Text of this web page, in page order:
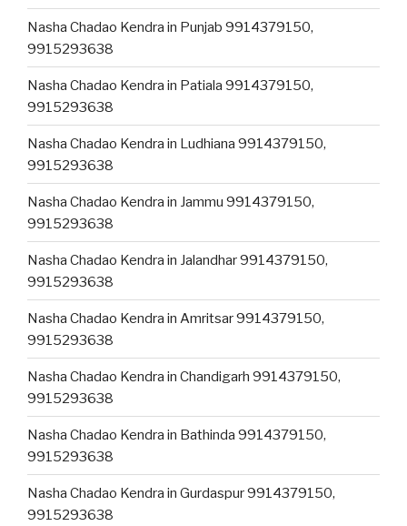
Nasha Chadao Kendra in Punjab 9914379150,
9915293638
Nasha Chadao Kendra in Patiala 9914379150,
9915293638
Nasha Chadao Kendra in Ludhiana 9914379150,
9915293638
Nasha Chadao Kendra in Jammu 9914379150,
9915293638
Nasha Chadao Kendra in Jalandhar 9914379150,
9915293638
Nasha Chadao Kendra in Amritsar 9914379150,
9915293638
Nasha Chadao Kendra in Chandigarh 9914379150,
9915293638
Nasha Chadao Kendra in Bathinda 9914379150,
9915293638
Nasha Chadao Kendra in Gurdaspur 9914379150,
9915293638